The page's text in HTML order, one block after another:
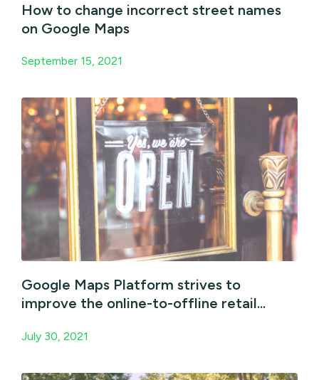
How to change incorrect street names
on Google Maps
September 15, 2021
Google Maps Platform strives to
improve the online-to-offline retail...
July 30, 2021